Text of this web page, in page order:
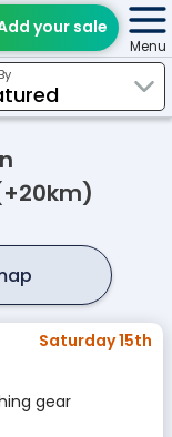
your sale
Find Sales
Edit Your Sale
Menu
Saturday 15th
gear